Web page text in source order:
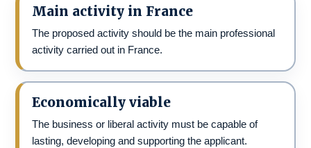
Main activity in France
The proposed activity should be the main professional
activity carried out in France.
Economically viable
The business or liberal activity must be capable of
lasting, developing and supporting the applicant.